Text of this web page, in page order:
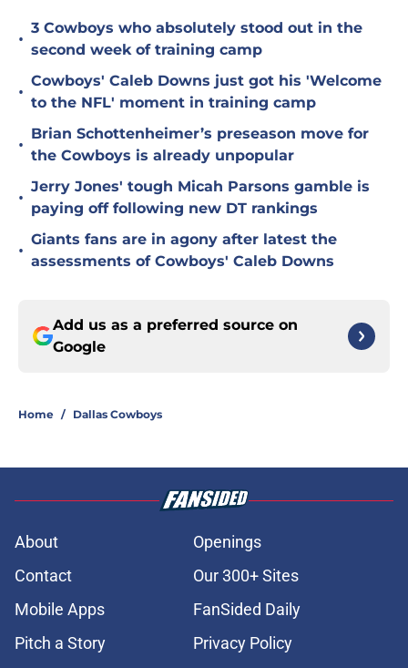
•
3 Cowboys who absolutely stood out in the
second week of training camp
•
Cowboys' Caleb Downs just got his 'Welcome
to the NFL' moment in training camp
•
Brian Schottenheimer’s preseason move for
the Cowboys is already unpopular
•
Jerry Jones' tough Micah Parsons gamble is
paying off following new DT rankings
•
Giants fans are in agony after latest the
assessments of Cowboys' Caleb Downs
Add us as a preferred source on
Google
Home / Dallas Cowboys
About
Openings
Contact
Our 300+ Sites
Mobile Apps
FanSided Daily
Pitch a Story
Privacy Policy